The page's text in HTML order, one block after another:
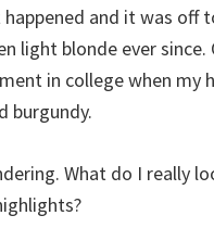
and it was off
light blonde ever since.
in college when my
burgundy.
What do I really